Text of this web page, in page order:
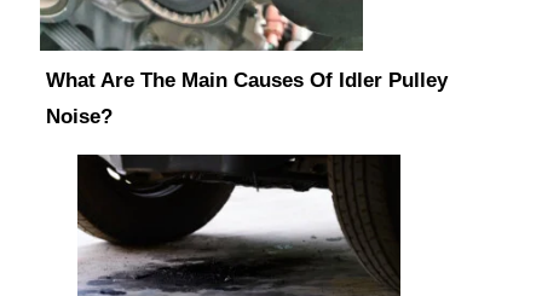
What Are The Main Causes Of Idler Pulley
Noise?